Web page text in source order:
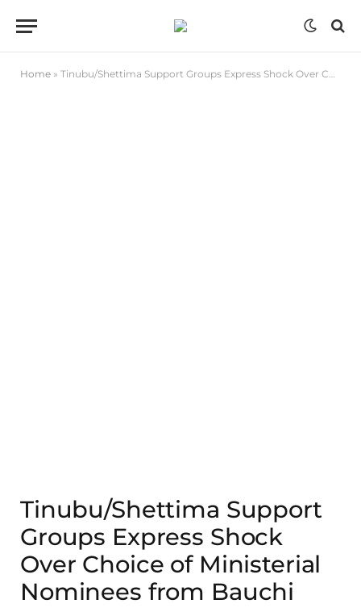
Home » Tinubu/Shettima Support Groups Express Shock Over Choice of Ministerial Nominees from Bauchi
Tinubu/Shettima Support
Groups Express Shock
Over Choice of Ministerial
Nominees from Bauchi